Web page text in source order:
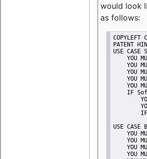
would look
as follows:
COPYLEFT
PATENT
USE
YOU
YOU
YOU
YOU
YOU
IF
USE
YOU
YOU
YOU
YOU